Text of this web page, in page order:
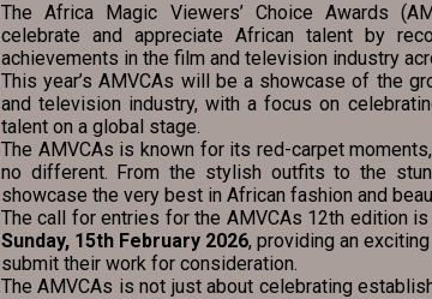
The Africa Magic Viewers’ Choice Awards
celebrate and appreciate African talent by
achievements in the film and television industry
This year’s AMVCAs will be a showcase of the
and television industry, with a focus on
talent on a global stage.
The AMVCAs is known for its red-carpet
no different. From the stylish outfits to the
showcase the very best in African fashion and
The call for entries for the AMVCAs 12th edition
Sunday, 15th February 2026, providing an
submit their work for consideration.
The AMVCAs is not just about celebrating